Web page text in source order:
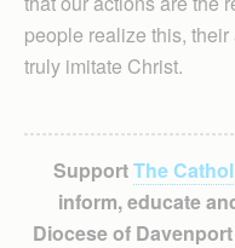
people realize this,
truly imitate Christ.
SupportThe
inform, educate
Diocese of